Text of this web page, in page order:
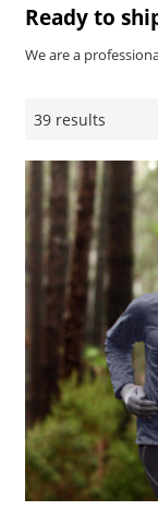
Ready to
We are a
39 results